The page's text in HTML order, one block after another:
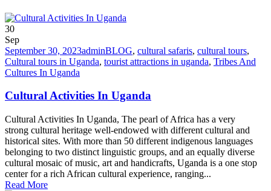
30
Sep
September 30, 2023adminBLOG, cultural safaris, cultural tours,
Cultural tours in Uganda, tourist attractions in uganda, Tribes And
Cultures In Uganda
Cultural Activities In Uganda
Cultural Activities In Uganda, The pearl of Africa has a very
strong cultural heritage well-endowed with different cultural and
historical sites. With more than 50 different indigenous languages
belonging to two distinct linguistic groups, and an equally diverse
cultural mosaic of music, art and handicrafts, Uganda is a one stop
center for a rich African cultural experience, ranging...
Read More